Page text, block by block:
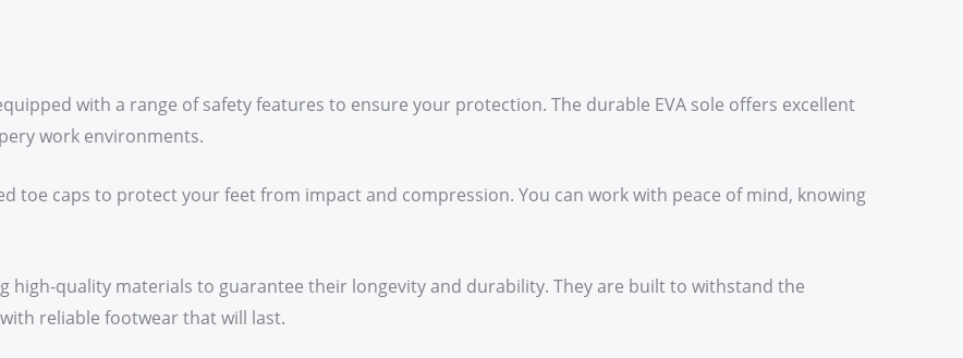
with a range of safety features to ensure your protection. The durable EVA sole offers excellent
work environments.
toe caps to protect your feet from impact and compression. You can work with peace of mind, knowing
high-quality materials to guarantee their longevity and durability. They are built to withstand the
reliable footwear that will last.